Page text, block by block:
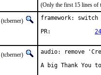
(Only the first 15 lines of
(tcberner)
framework:
(tcberner)
audio: remove
A big Thank